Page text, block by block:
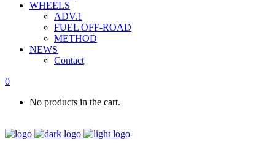
WHEELS
ADV.1
FUEL OFF-ROAD
METHOD
NEWS
Contact
0
No products in the cart.